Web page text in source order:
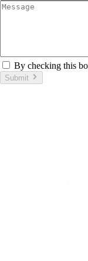
By checking this
Submit